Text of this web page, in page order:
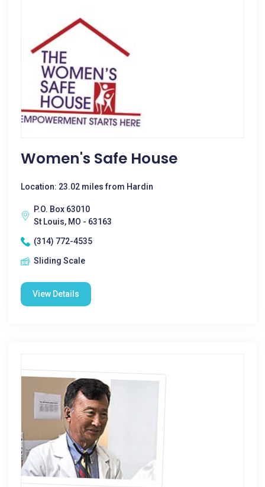
Women's Safe House
Location: 23.02 miles from Hardin
P.O. Box 63010
St Louis, MO - 63163
(314) 772-4535
Sliding Scale
View Details